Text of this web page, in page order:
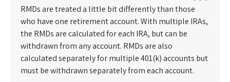
RMDs are treated a little bit differently than those
who have one retirement account. With multiple IRAs,
the RMDs are calculated for each IRA, but can be
withdrawn from any account. RMDs are also
calculated separately for multiple 401(k) accounts but
must be withdrawn separately from each account.